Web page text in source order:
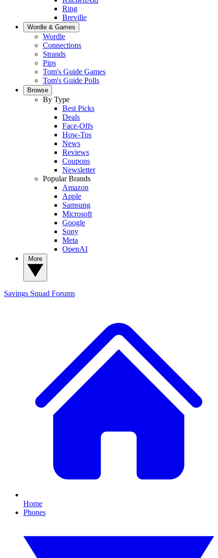
Ring
Breville
Wordle & Games
Wordle
Connections
Strands
Pips
Tom's Guide Games
Tom's Guide Polls
Browse
By Type
Best Picks
Deals
Face-Offs
How-Tos
News
Reviews
Coupons
Newsletter
Popular Brands
Amazon
Apple
Samsung
Microsoft
Google
Sony
Meta
OpenAI
Savings Squad Forums
Home
Phones